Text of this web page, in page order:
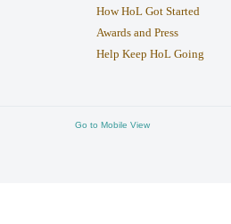
How HoL Got Started
Awards and Press
Help Keep HoL Going
Go to Mobile View